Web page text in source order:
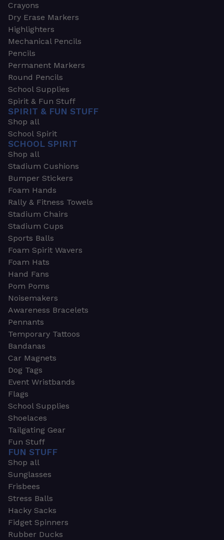
Crayons
Dry Erase Markers
Highlighters
Mechanical Pencils
Pencils
Permanent Markers
Round Pencils
School Supplies
Spirit & Fun Stuff
SPIRIT & FUN STUFF
Shop all
School Spirit
SCHOOL SPIRIT
Shop all
Stadium Cushions
Bumper Stickers
Foam Hands
Rally & Fitness Towels
Stadium Chairs
Stadium Cups
Sports Balls
Foam Spirit Wavers
Foam Hats
Hand Fans
Pom Poms
Noisemakers
Awareness Bracelets
Pennants
Temporary Tattoos
Bandanas
Car Magnets
Dog Tags
Event Wristbands
Flags
School Supplies
Shoelaces
Tailgating Gear
Fun Stuff
FUN STUFF
Shop all
Sunglasses
Frisbees
Stress Balls
Hacky Sacks
Fidget Spinners
Rubber Ducks